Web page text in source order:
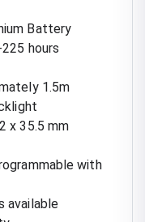
Battery
hours
1.5m
x 35.5 mm
with
available